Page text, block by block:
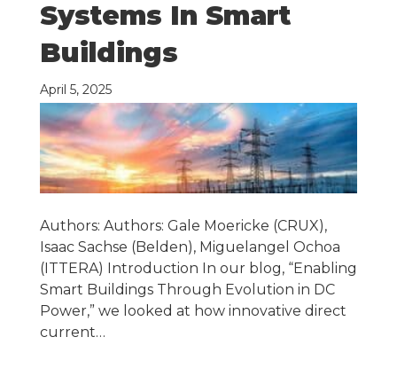
Systems In Smart
Buildings
April 5, 2025
Authors: Authors: Gale Moericke (CRUX),
Isaac Sachse (Belden), Miguelangel Ochoa
(ITTERA) Introduction In our blog, “Enabling
Smart Buildings Through Evolution in DC
Power,” we looked at how innovative direct
current…